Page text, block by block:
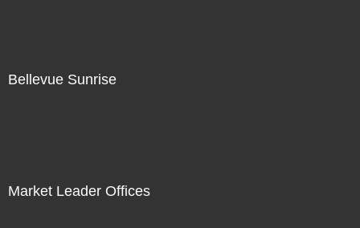
Bellevue Sunrise
Market Leader Offices